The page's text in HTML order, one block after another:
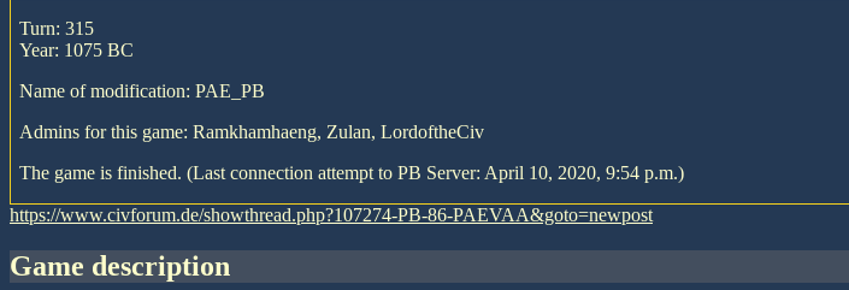
Turn: 315
Year: 1075 BC
Name of modification: PAE_PB
Admins for this game: Ramkhamhaeng, Zulan, LordoftheCiv
The game is finished. (Last connection attempt to PB Server: April 10, 2020, 9:54 p.m.)
https://www.civforum.de/showthread.php?107274-PB-86-PAEVAA&goto=newpost
game description